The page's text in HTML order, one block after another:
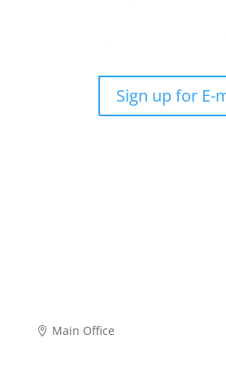
Sign up for E-
 Main Office